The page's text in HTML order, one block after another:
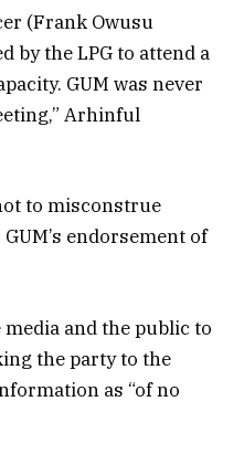
(Frank Owusu
by the LPG to attend a
GUM was never
Arhinful
to misconstrue
endorsement of
and the public to
the party to the
as “of no